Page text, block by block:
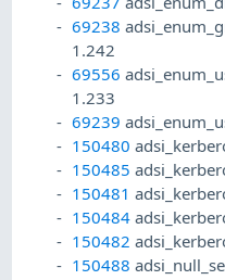
69238
1.242
69556
1.233
69239
150480
150485
150481
150484
150482
150488